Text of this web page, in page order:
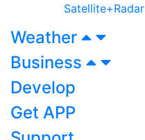
Satellite+Radar
Weather
Business
Develop
Get APP